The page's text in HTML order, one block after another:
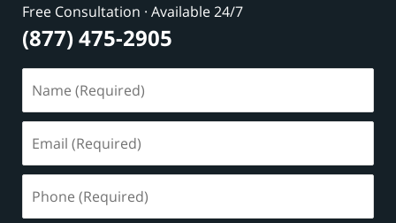
Free Consultation · Available 24/7
(877) 475-2905
(Required)
(Required)
(Required)